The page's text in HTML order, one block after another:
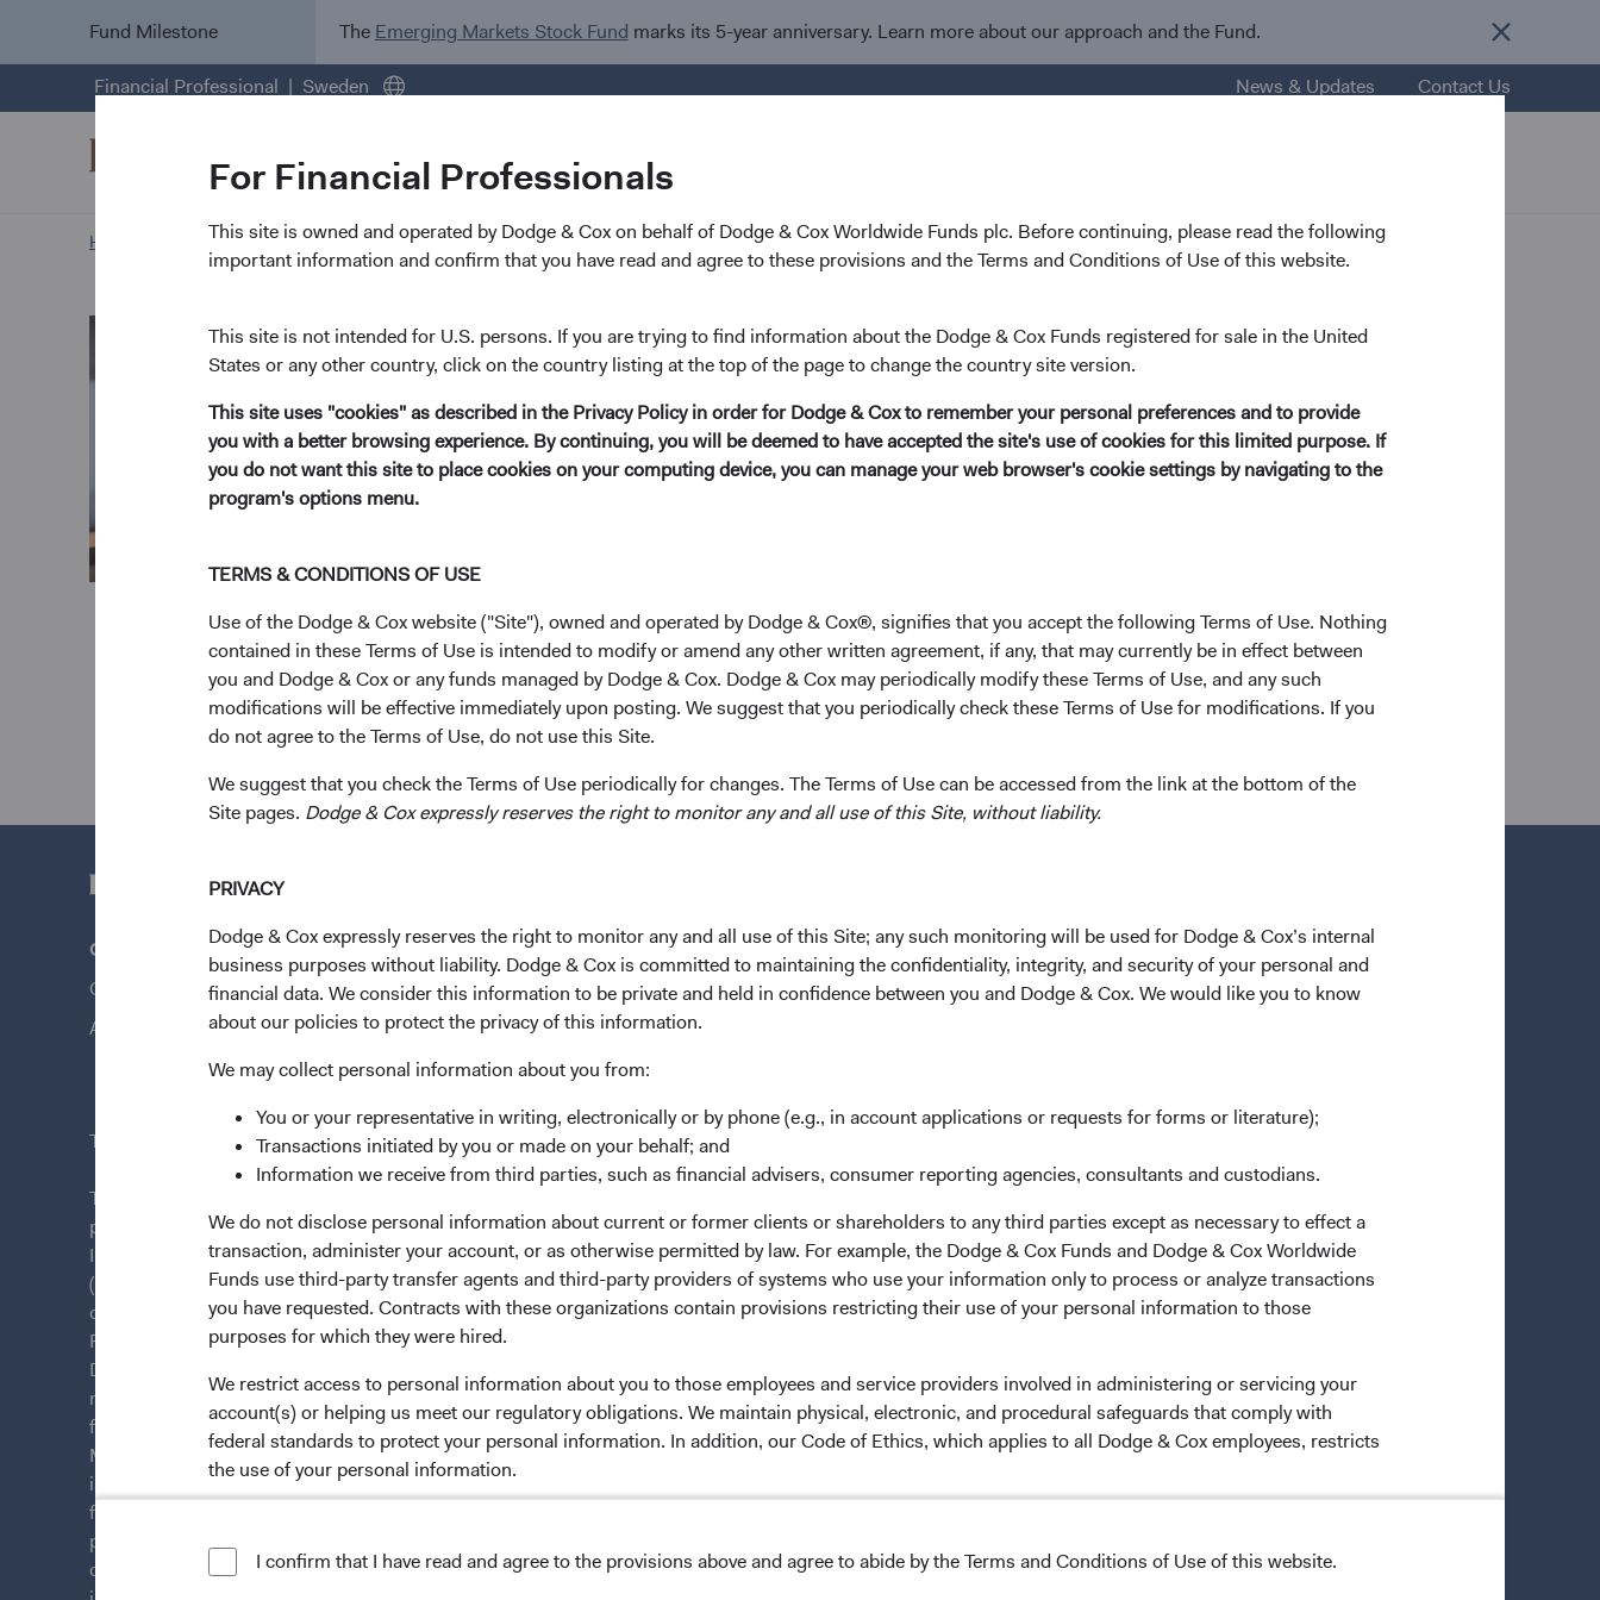
For Financial Professionals
This site is owned and operated by Dodge & Cox on behalf of Dodge & Cox Worldwide Funds plc. Before continuing, please read the following
important information and confirm that you have read and agree to these provisions and the Terms and Conditions of Use of this website.
This site is not intended for U.S. persons. If you are trying to find information about the Dodge & Cox Funds registered for sale in the United
States or any other country, click on the country listing at the top of the page to change the country site version.
This site uses "cookies" as described in the Privacy Policy in order for Dodge & Cox to remember your personal preferences and to provide
you with a better browsing experience. By continuing, you will be deemed to have accepted the site's use of cookies for this limited purpose. If
you do not want this site to place cookies on your computing device, you can manage your web browser's cookie settings by navigating to the
program's options menu.
TERMS & CONDITIONS OF USE
Use of the Dodge & Cox website ("Site"), owned and operated by Dodge & Cox®, signifies that you accept the following Terms of Use. Nothing
contained in these Terms of Use is intended to modify or amend any other written agreement, if any, that may currently be in effect between
you and Dodge & Cox or any funds managed by Dodge & Cox. Dodge & Cox may periodically modify these Terms of Use, and any such
modifications will be effective immediately upon posting. We suggest that you periodically check these Terms of Use for modifications. If you
do not agree to the Terms of Use, do not use this Site.
We suggest that you check the Terms of Use periodically for changes. The Terms of Use can be accessed from the link at the bottom of the
Site pages. Dodge & Cox expressly reserves the right to monitor any and all use of this Site, without liability.
PRIVACY
Dodge & Cox expressly reserves the right to monitor any and all use of this Site; any such monitoring will be used for Dodge & Cox’s internal
business purposes without liability. Dodge & Cox is committed to maintaining the confidentiality, integrity, and security of your personal and
financial data. We consider this information to be private and held in confidence between you and Dodge & Cox. We would like you to know
about our policies to protect the privacy of this information.
We may collect personal information about you from:
You or your representative in writing, electronically or by phone (e.g., in account applications or requests for forms or literature);
Transactions initiated by you or made on your behalf; and
Information we receive from third parties, such as financial advisers, consumer reporting agencies, consultants and custodians.
We do not disclose personal information about current or former clients or shareholders to any third parties except as necessary to effect a
transaction, administer your account, or as otherwise permitted by law. For example, the Dodge & Cox Funds and Dodge & Cox Worldwide
Funds use third-party transfer agents and third-party providers of systems who use your information only to process or analyze transactions
you have requested. Contracts with these organizations contain provisions restricting their use of your personal information to those
purposes for which they were hired.
We restrict access to personal information about you to those employees and service providers involved in administering or servicing your
account(s) or helping us meet our regulatory obligations. We maintain physical, electronic, and procedural safeguards that comply with
federal standards to protect your personal information. In addition, our Code of Ethics, which applies to all Dodge & Cox employees, restricts
the use of your personal information.
LIMITED LICENSE AND RESTRICTIONS ON USE
I confirm that I have read and agree to the provisions above and agree to abide by the Terms and Conditions of Use of this website.
Fund Milestone The Emerging Markets Stock Fund marks its 5-year anniversary. Learn more about our approach and the Fund.
Financial Professional Sweden News & Updates Contact Us
Home Page Our Approach Robert Turley biography
Robert Turley
Investment Committee Member, Portfolio Strategy Analyst
13 years with Dodge & Cox
2013. He is a shareholder of the firm and a CFA charterholder.
Investment Committee(s)
Emerging Markets Equity, Balanced Fund
Questions?
Contact Us
About Opening an Account
Quick Links
Our Funds
Our Approach
News & Firm Updates
Important Information
Terms and Conditions
This site is intended for residents of Sweden.
This is a marketing communication. Dodge & Cox is the investment manager of Dodge & Cox Worldwide Funds
plc. The Funds are established as an open-ended investment company with variable capital incorporated under
Irish law as a public limited company and authorised as a UCITS pursuant to the European Communities
(Undertakings for Collective Investment in Transferable Securities) Regulations 2011 as amended of the Republic
of Ireland. The Funds are available only to residents of those jurisdictions where allowed by applicable law. The
Funds are registered for distribution in multiple EU Member States under Directive 2009/65/EC (the UCITS
Directive). The Funds may terminate the arrangements made for the marketing of any fund or share class in a
member state at any time by using the process contained in Article 93a of the UCITS Directive. Purchase orders
from U.S. investors or other ineligible investors will not be accepted. The Funds’ Manager is Waystone
Management Company (IE) Limited and the Funds’ Distributor is Dodge & Cox Worldwide Investments Ltd. The
information on this website is for informational purposes only, does not constitute investment advice or an offer
for products or services, and should not be construed as an offer to sell or a solicitation of an offer to buy to any
persons who are prohibited from receiving such information under the laws applicable to their place of
citizenship, domicile, or residence. To obtain more information about the Funds, before making any final